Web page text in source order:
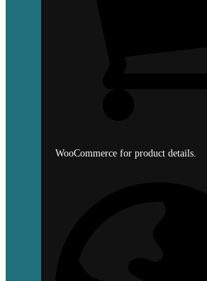
WooCommerce for product details.